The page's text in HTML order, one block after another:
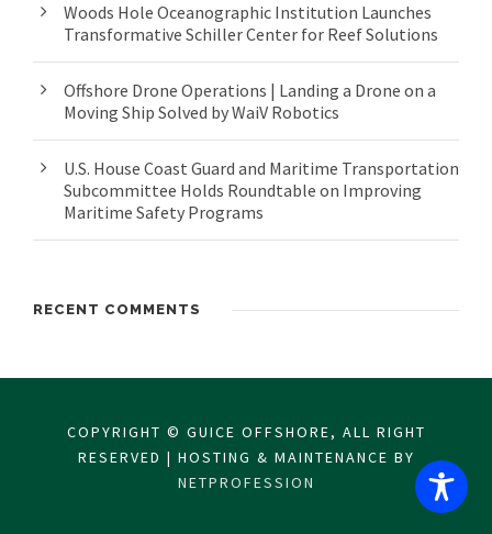
Woods Hole Oceanographic Institution Launches
Transformative Schiller Center for Reef Solutions
Offshore Drone Operations | Landing a Drone on a
Moving Ship Solved by WaiV Robotics
U.S. House Coast Guard and Maritime Transportation
Subcommittee Holds Roundtable on Improving
Maritime Safety Programs
RECENT COMMENTS
COPYRIGHT © GUICE OFFSHORE, ALL RIGHT
RESERVED | HOSTING & MAINTENANCE BY
NETPROFESSION